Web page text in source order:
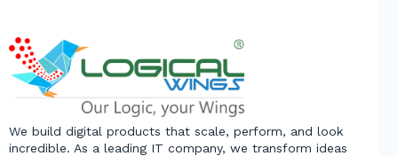
We build digital products that scale, perform, and look
incredible. As a leading IT company, we transform ideas